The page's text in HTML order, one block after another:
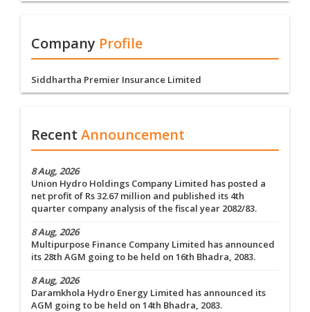
Company Profile
Siddhartha Premier Insurance Limited
Recent Announcement
8 Aug, 2026
Union Hydro Holdings Company Limited has posted a
net profit of Rs 32.67 million and published its 4th
quarter company analysis of the fiscal year 2082/83.
8 Aug, 2026
Multipurpose Finance Company Limited has announced
its 28th AGM going to be held on 16th Bhadra, 2083.
8 Aug, 2026
Daramkhola Hydro Energy Limited has announced its
AGM going to be held on 14th Bhadra, 2083.